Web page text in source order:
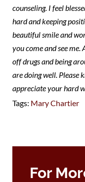
counseling. I feel
hard and keeping
beautiful smile and
you come and see me.
off drugs and being
are doing well. Please
appreciate your hard
Tags: Mary Chartier
For